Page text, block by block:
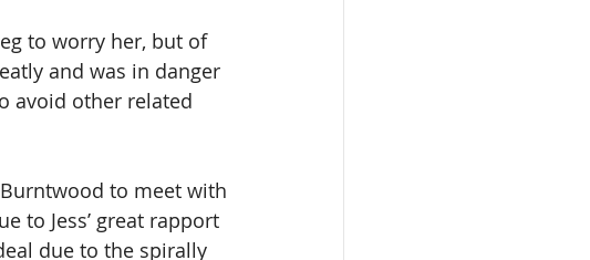
to worry her, but of
and was in danger
avoid other related
to meet with
to Jess’ great rapport
due to the spirally